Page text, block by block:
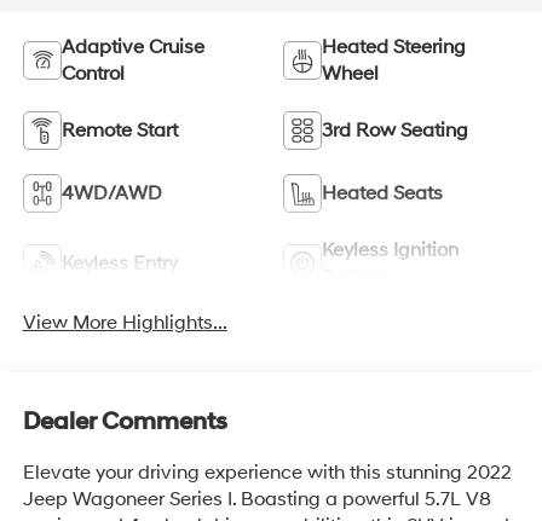
Adaptive Cruise
Control
Heated Steering
Wheel
Remote Start 3rd Row Seating
4WD/AWD Heated Seats
Keyless Entry
Keyless Ignition
View More Highlights...
Dealer Comments
Elevate your driving experience with this stunning 2022
Jeep Wagoneer Series I. Boasting a powerful 5.7L V8